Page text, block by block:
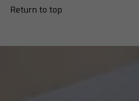
Return to top